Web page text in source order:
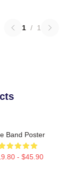
1 / 1
Band Poster
- $45.90